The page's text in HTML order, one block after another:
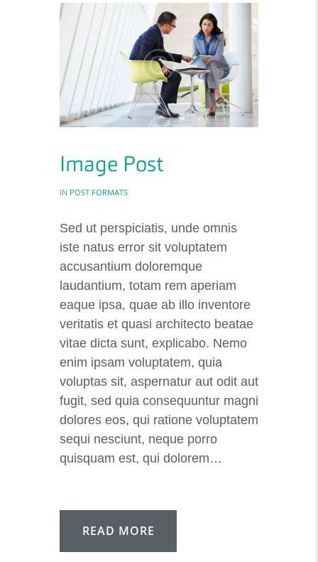
Image Post
IN POST FORMATS
Sed ut perspiciatis, unde omnis
iste natus error sit voluptatem
accusantium doloremque
laudantium, totam rem aperiam
eaque ipsa, quae ab illo inventore
veritatis et quasi architecto beatae
vitae dicta sunt, explicabo. Nemo
enim ipsam voluptatem, quia
voluptas sit, aspernatur aut odit aut
fugit, sed quia consequuntur magni
dolores eos, qui ratione voluptatem
sequi nesciunt, neque porro
quisquam est, qui dolorem…
READ MORE